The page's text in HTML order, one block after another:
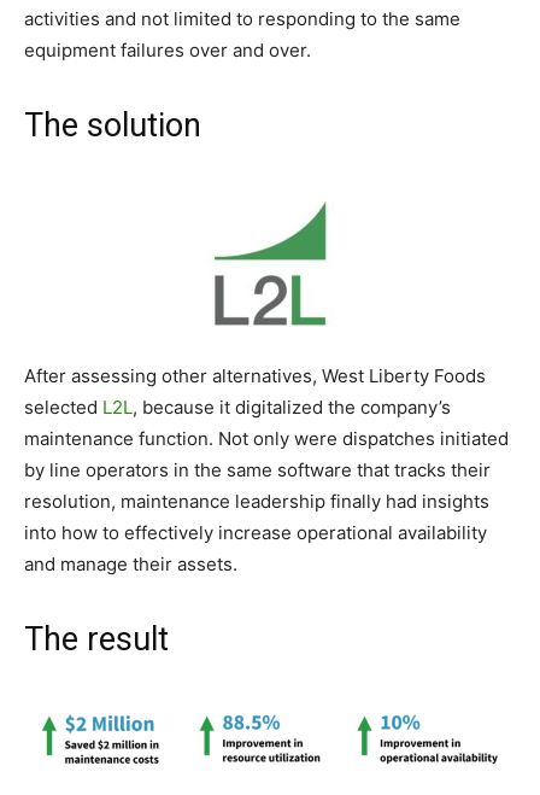
activities and not limited to responding to the same
equipment failures over and over.
The solution
After assessing other alternatives, West Liberty Foods
selected L2L, because it digitalized the company’s
maintenance function. Not only were dispatches initiated
by line operators in the same software that tracks their
resolution, maintenance leadership finally had insights
into how to effectively increase operational availability
and manage their assets.
The result